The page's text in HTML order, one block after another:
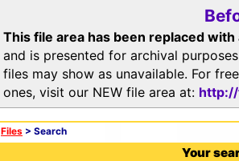
This file area has been replaced with
and is presented for archival
files may show as unavailable. For
ones, visit our NEW file area at:
Files > Search
Your